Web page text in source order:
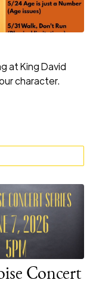
at King David
character.
Concert